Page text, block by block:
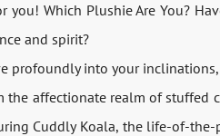
Which Plushie Are You?
and spirit?
profoundly into your
affectionate realm of stuffed
Cuddly Koala, the life-of-